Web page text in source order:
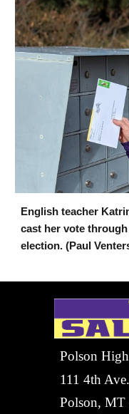
English teacher
cast her vote
election. (Paul
Polson
111 4th
Polson, MT